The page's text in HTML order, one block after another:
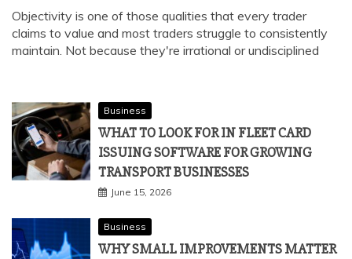
Objectivity is one of those qualities that every trader
claims to value and most traders struggle to consistently
maintain. Not because they're irrational or undisciplined
Business
WHAT TO LOOK FOR IN FLEET CARD
ISSUING SOFTWARE FOR GROWING
TRANSPORT BUSINESSES
June 15, 2026
Business
WHY SMALL IMPROVEMENTS MATTER